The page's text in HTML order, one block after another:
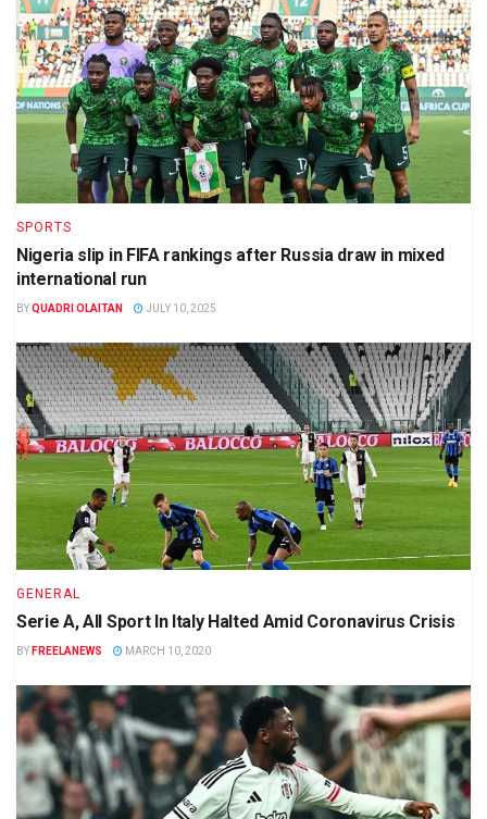
SPORTS
Nigeria slip in FIFA rankings after Russia draw in mixed
international run
BYQUADRI OLAITAN JULY 10, 2025
GENERAL
Serie A, All Sport In Italy Halted Amid Coronavirus Crisis
BY FREELANEWS MARCH 10, 2020